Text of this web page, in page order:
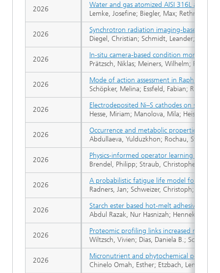
Water and gas atomized AISI 316L
Lemke, Josefine; Biegler, Max; Rethmeier,
Synchrotron radiation imaging-based
Diegel, Christian; Schmidt, Leander;
In-situ camera-based condition monitoring
Prätzsch, Niklas; Meiners, Wilhelm; Pirch,
Mode of action assessment in
Schöpker, Melina; Essfeld, Fabian;
Electrodeposited Ni–S cathodes on
Hesse, Miriam; Manolova, Mila; Heiss,
Occurrence and metabolic properties of
Abdullaeva, Yulduzkhon; Rochau,
Physics-informed operator learning for
Brendel, Philipp; Straub, Christopher;
A probabilistic fatigue life model for the
Radners, Jan; Schweizer, Christoph;
Starch ester based hot-melt adhesives
Abdul Razak, Nur Hasnizah; Henneken,
Proteomic profiling links increased mast
Wiltzsch, Vivien; Dias, Daniela B.; Schmidt,
Micronutrient and phytochemical
Chinelo Omah, Esther; Etzbach, Lena;
2026
2026
2026
2026
2026
2026
2026
2026
2026
2026
2026